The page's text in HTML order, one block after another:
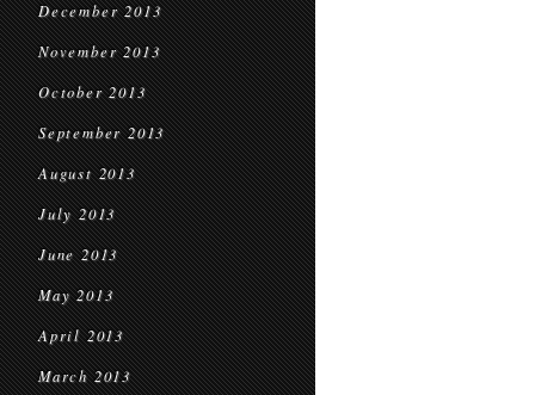
December 2013
November 2013
October 2013
September 2013
August 2013
July 2013
June 2013
May 2013
April 2013
March 2013